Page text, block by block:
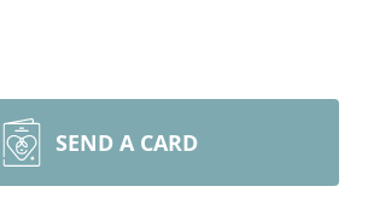
SEND A CARD